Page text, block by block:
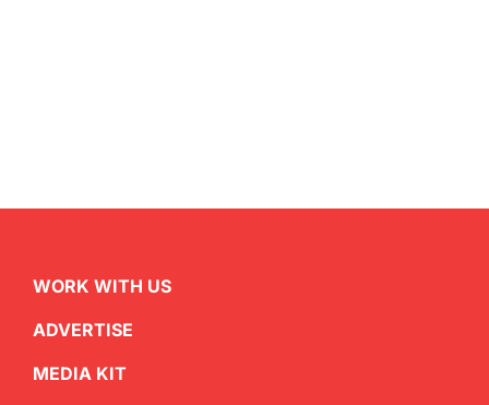
WORK WITH US
ADVERTISE
MEDIA KIT